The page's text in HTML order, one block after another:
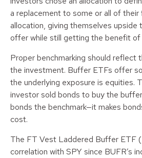
a replacement to some or all of their
allocation, giving themselves upside
offer while still getting the benefit of
Proper benchmarking should
the investment. Buffer ETFs offer
the underlying exposure is equities.
investor sold bonds to buy the
bonds the benchmark—it makes
cost.
The FT Vest Laddered Buffer ETF
correlation with SPY since BUFR’s